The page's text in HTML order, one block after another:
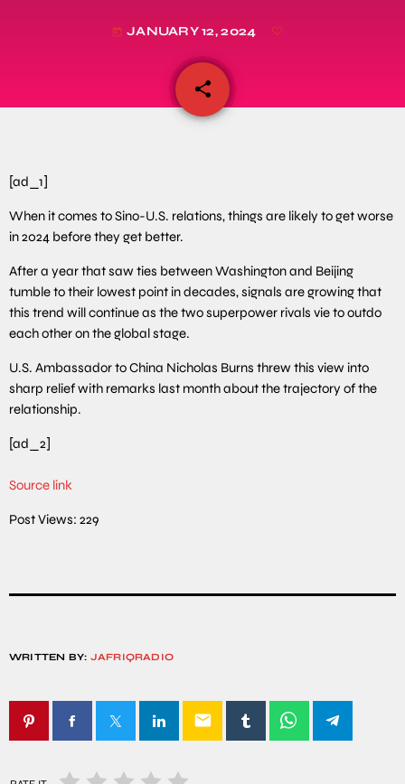
today JANUARY 12, 2024
share
email
[ad_1]
When it comes to Sino-U.S. relations, things are likely to get worse
in 2024 before they get better.
After a year that saw ties between Washington and Beijing
tumble to their lowest point in decades, signals are growing that
this trend will continue as the two superpower rivals vie to outdo
each other on the global stage.
U.S. Ambassador to China Nicholas Burns threw this view into
sharp relief with remarks last month about the trajectory of the
relationship.
[ad_2]
Source link
Post Views: 229
WRITTEN BY: JAFRIQRADIO
email